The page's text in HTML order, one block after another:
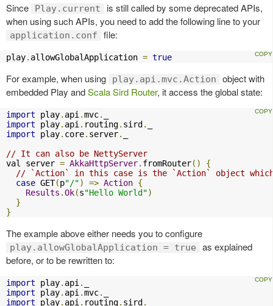
Since
Play.current
is still called by some deprecated APIs,
when using such APIs, you need to add the following line to your
application.conf file:
play. allowGlobalApplication = true
For example, when using play.api.mvc.Action
object with
embedded Play andScala Sird Router, it access the global state:
import play. api .mvc.
import play. api . routing. sird.
import play. core. server.
// It can also be NettyServer
val server = AkkaHttpServer. fromRouter()
{
// `Action` in this case is the `Action` object
case GET(p"/") => Action {
Results .Ok(s"Hello World")
}
}
The example above either needs you to configure
play.allowGlobalApplication = true
as explained
before, or to be rewritten to:
import play. api .
import play. api .mvc.
import play. api . routing. sird.